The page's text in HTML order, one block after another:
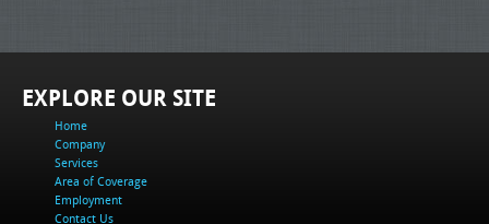
EXPLORE OUR SITE
Home
Company
Services
Area of Coverage
Employment
Contact Us